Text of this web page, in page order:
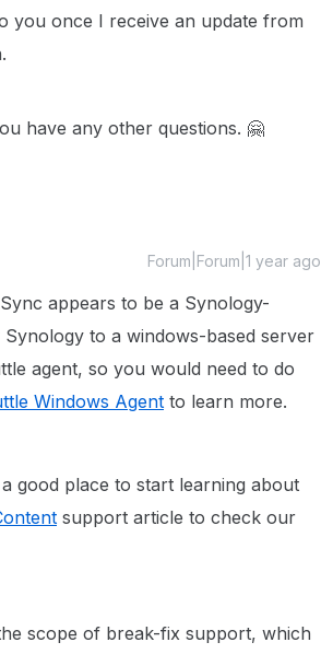
you once I receive an update from
have any other questions. 🤗
Forum|Forum|1 year ago
appears to be a Synology-
to a windows-based server
agent, so you would need to do
Windows Agent to learn more.
good place to start learning about
support article to check our
scope of break-fix support, which